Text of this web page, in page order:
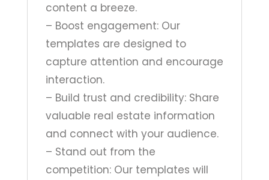
content a breeze.
– Boost engagement: Our
templates are designed to
capture attention and encourage
interaction.
– Build trust and credibility: Share
valuable real estate information
and connect with your audience.
– Stand out from the
competition: Our templates will